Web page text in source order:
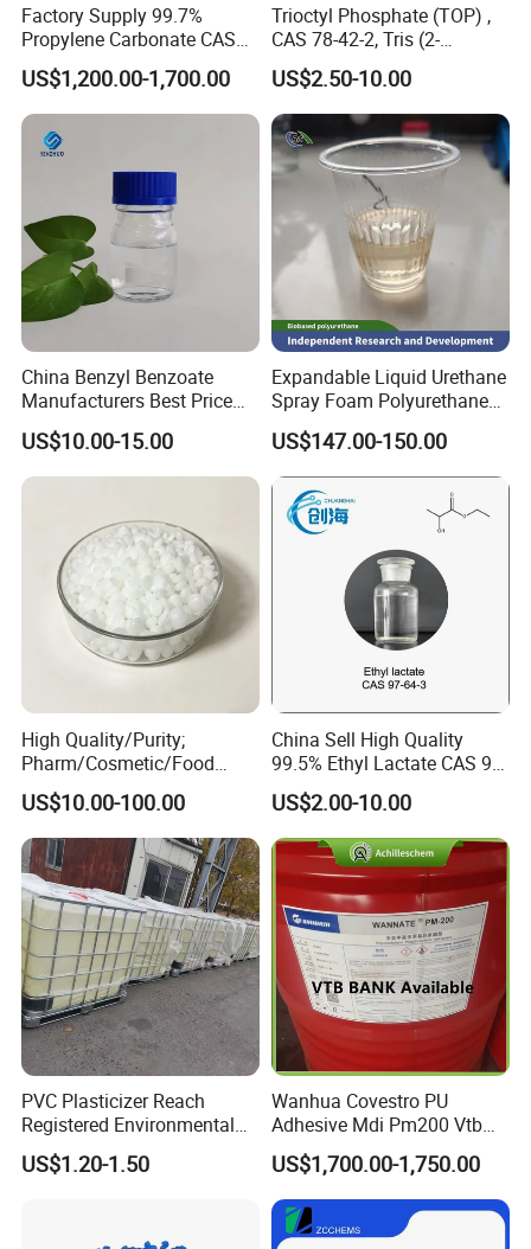
Factory Supply 99.7%
Propylene Carbonate CAS
108-32-7
US$1,200.00-1,700.00
Trioctyl Phosphate (TOP) ,
CAS 78-42-2, Tris (2-
ethylhexyl) Phosphate
US$2.50-10.00
China Benzyl Benzoate
Manufacturers Best Price
Medical Grade Benzyl
Benzoate CAS 120-51-4
Flavors and Fragrances
US$10.00-15.00
Expandable Liquid Urethane
Spray Foam Polyurethane
Insulation
US$147.00-150.00
High Quality/Purity;
Pharm/Cosmetic/Food
Grade; Fatty Acid Glyceride,
Mixed; Adeps Solidus
(PhEur) ; Hard Fat 34# 36#
38# 40#; Hard Fat
US$10.00-100.00
China Sell High Quality
99.5% Ethyl Lactate CAS 97-
64-3 with Factory Price
US$2.00-10.00
PVC Plasticizer Reach
Registered Environmental
Material DOP Purity Dioctyl
Phthalate for PVC
US$1.20-1.50
Wanhua Covestro PU
Adhesive Mdi Pm200 Vtb
Bank Available for Russia
US$1,700.00-1,750.00